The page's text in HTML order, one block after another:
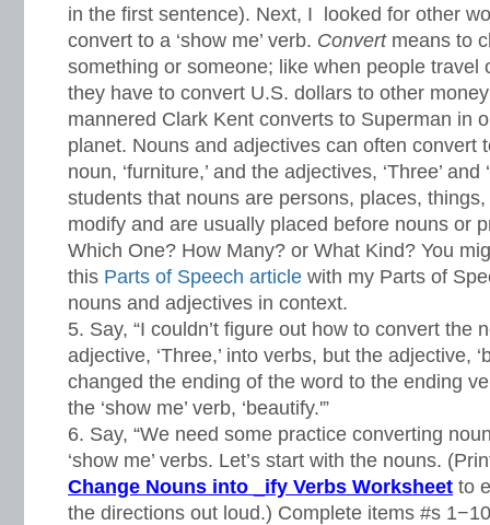
in the first sentence). Next, I looked for other
convert to a ‘show me’ verb. Convert means to
something or someone; like when people travel
they have to convert U.S. dollars to other
mannered Clark Kent converts to Superman in
planet. Nouns and adjectives can often convert
noun, ‘furniture,’ and the adjectives, ‘Three’ and
students that nouns are persons, places,
modify and are usually placed before nouns or
Which One? How Many? or What Kind? You
this Parts of Speech article with my Parts of
nouns and adjectives in context.
Say, “I couldn’t figure out how to convert the
adjective, ‘Three,’ into verbs, but the adjective,
changed the ending of the word to the ending
the ‘show me’ verb, ‘beautify.'”
Say, “We need some practice converting
‘show me’ verbs. Let’s start with the nouns.
Change Nouns into _ify Verbs Worksheet to
the directions out loud.) Complete items #s